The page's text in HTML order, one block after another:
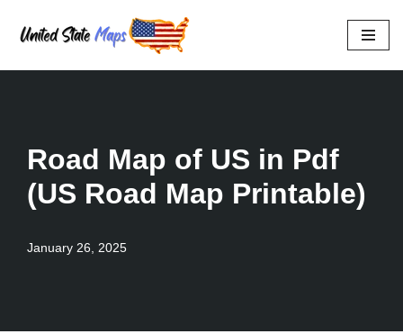
Skip
to
Road Map of US in Pdf
(US Road Map Printable)
January 26, 2025